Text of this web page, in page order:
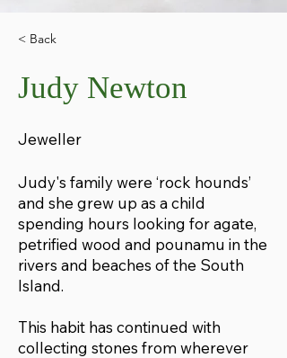
< Back
Judy Newton
Jeweller
Judy's family were ‘rock hounds’
and she grew up as a child
spending hours looking for agate,
petrified wood and pounamu in the
rivers and beaches of the South
Island.
This habit has continued with
collecting stones from wherever